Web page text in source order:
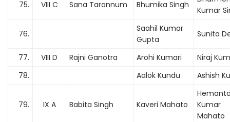
75. VIII C Sana Tarannum Bhumika Singh
Kumar
76.
Saahil Kumar
Gupta
Sunita
77. VIII D Rajni Ganotra Arohi Kumari
Niraj
78.
Aalok Kundu Ashish
79. IX A Babita Singh Kaveri Mahato
Kumar
Mahato